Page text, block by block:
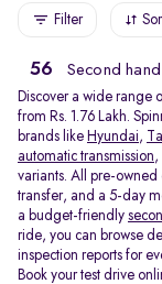
Filter
56 Second
Discover a wide range
from Rs. 1.76 Lakh.
brands like Hyundai,
automatic transmission,
variants. All pre-owned
transfer, and a 5-day
a budget-friendly
ride, you can browse
inspection reports for
Book your test drive